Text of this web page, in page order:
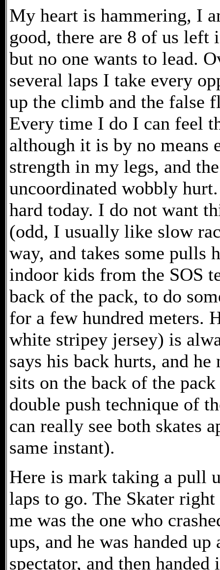
My heart is hammering, I
good, there are 8 of us left
but no one wants to lead.
several laps I take every
up the climb and the false
Every time I do I can feel
although it is by no means
strength in my legs, and
uncoordinated wobbly
hard today. I do not want
(odd, I usually like slow
way, and takes some pulls
indoor kids from the SOS
back of the pack, to do
for a few hundred meters.
white stripey jersey) is
says his back hurts, and
sits on the back of the
double push technique of
can really see both skates
same instant).
Here is mark taking a pull
laps to go. The Skater
me was the one who
ups, and he was handed
spectator, and then handed